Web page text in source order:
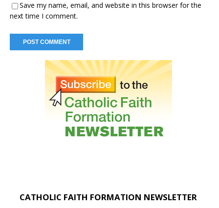
Save my name, email, and website in this browser for the
next time I comment.
CATHOLIC FAITH FORMATION NEWSLETTER